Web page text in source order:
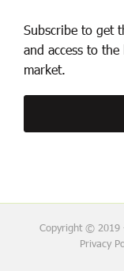
Subscribe to get
and access to
market.
Copyright © 2019
Privacy